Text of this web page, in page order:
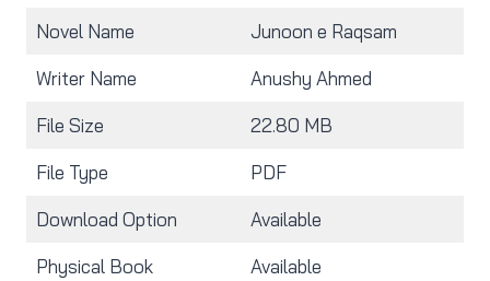
Novel Name Junoon e Raqsam
Writer Name Anushy Ahmed
File Size 22.80 MB
File Type PDF
Download Option Available
Physical Book Available